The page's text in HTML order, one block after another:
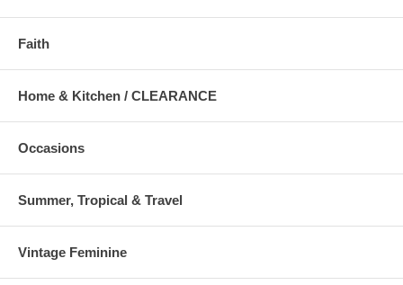
Faith
Home & Kitchen / CLEARANCE
Occasions
Summer, Tropical & Travel
Vintage Feminine